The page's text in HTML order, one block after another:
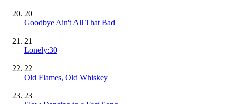
20
Goodbye Ain't All That Bad
21
Lonely:30
22
Old Flames, Old Whiskey
23